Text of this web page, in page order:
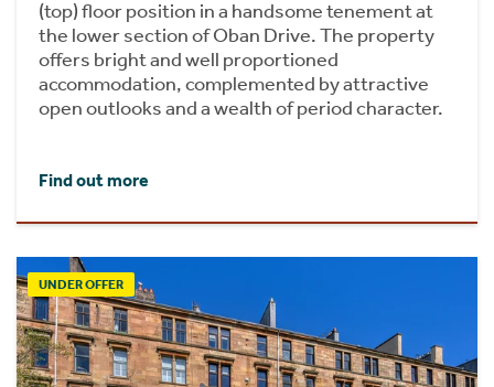
(top) floor position in a handsome tenement at
the lower section of Oban Drive. The property
offers bright and well proportioned
accommodation, complemented by attractive
open outlooks and a wealth of period character.
Find out more
UNDER OFFER